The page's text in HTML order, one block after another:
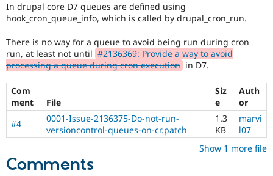
Drupal for
Drupal for
Healthcare
Drupal for
Modules
Themes
Recipes
News &
Forum
Slack
Newsletters
Become a
Sustaining
Drupal
In drupal core D7 queues are defined using
hook_cron_queue_info, which is called by drupal_cron_run.
There is no way for a queue to avoid being run during cron
run, at least not until #2136369: Provide a way to avoid
processing a queue during cron execution in D7.
Com
ment
File
Siz
e
Auth
or
#4
0001-Issue-2136375-Do-not-run-
versioncontrol-queues-on-cr.patch
1.3
KB
marvi
l07
Show 1 more file
Comments